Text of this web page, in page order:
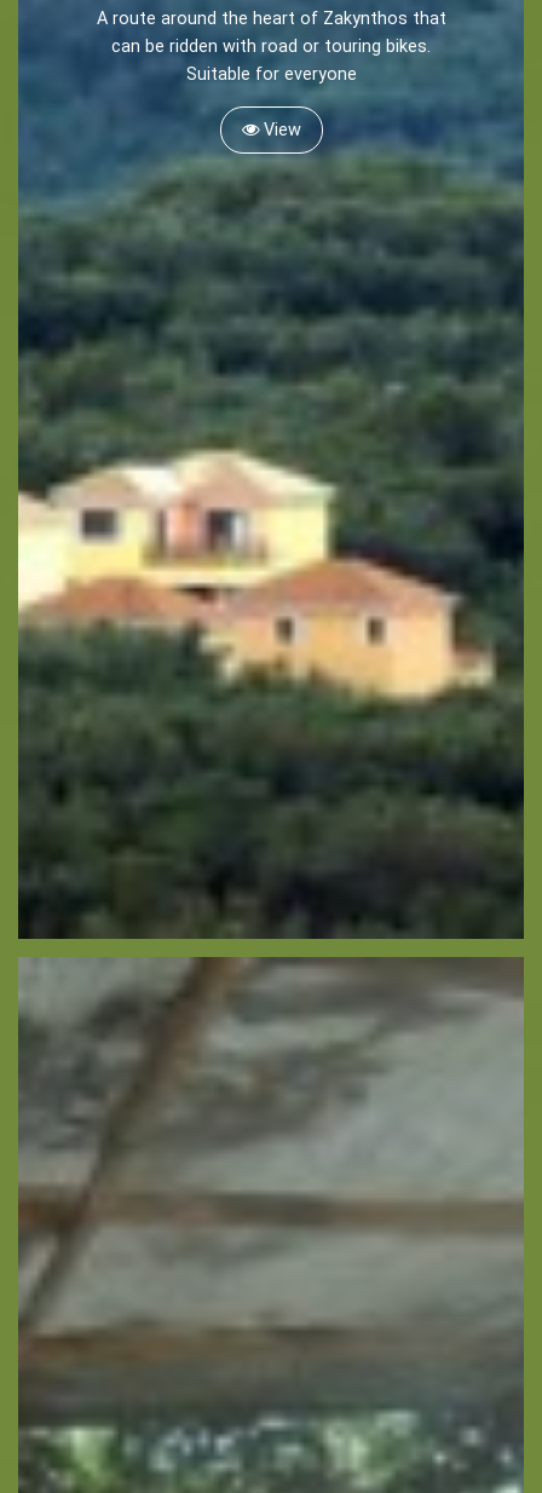
Churches
Monasteries
Places
A route around the heart of Zakynthos that
can be ridden with road or touring bikes.
Suitable for everyone
View